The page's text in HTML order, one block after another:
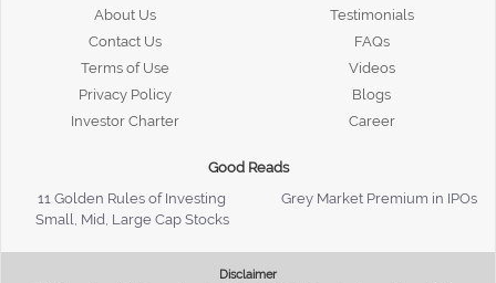
About Us
Contact Us
Terms of Use
Privacy Policy
Investor Charter
Testimonials
FAQs
Videos
Blogs
Career
Good Reads
11 Golden Rules of Investing
Grey Market Premium in IPOs
Small, Mid, Large Cap Stocks
Disclaimer